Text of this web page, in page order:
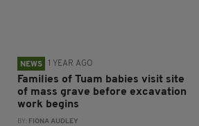
NEWS 1 YEAR AGO
Families of Tuam babies visit site
of mass grave before excavation
work begins
BY: FIONA AUDLEY